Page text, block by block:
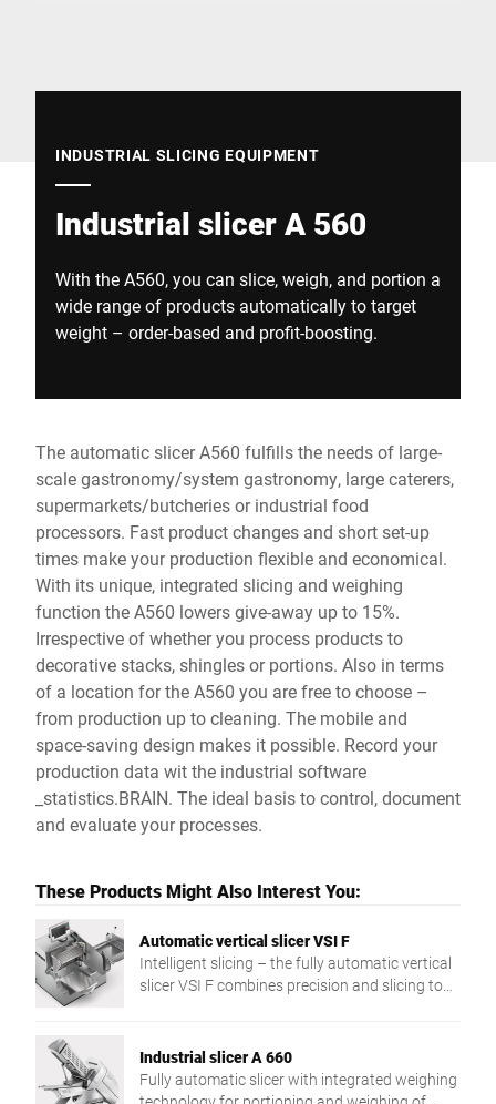
INDUSTRIAL SLICING EQUIPMENT
Industrial slicer A 560
With the A560, you can slice, weigh, and portion a
wide range of products automatically to target
weight – order-based and profit-boosting.
The automatic slicer A560 fulfills the needs of large-
scale gastronomy/system gastronomy, large caterers,
supermarkets/butcheries or industrial food
processors. Fast product changes and short set-up
times make your production flexible and economical.
With its unique, integrated slicing and weighing
function the A560 lowers give-away up to 15%.
Irrespective of whether you process products to
decorative stacks, shingles or portions. Also in terms
of a location for the A560 you are free to choose –
from production up to cleaning. The mobile and
space-saving design makes it possible. Record your
production data wit the industrial software
_statistics.BRAIN. The ideal basis to control, document
and evaluate your processes.
These Products Might Also Interest You:
Automatic vertical slicer VSI F
Intelligent slicing – the fully automatic vertical
slicer VSI F combines precision and slicing to
for more flexibility and efficiency.
Industrial slicer A 660
Fully automatic slicer with integrated weighing